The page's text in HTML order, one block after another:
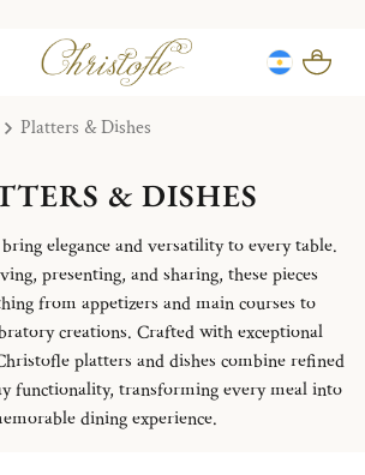
Platters & Dishes
& DISHES
elegance and versatility to every table.
presenting, and sharing, these pieces
from appetizers and main courses to
creations. Crafted with exceptional
platters and dishes combine refined
functionality, transforming every meal into
dining experience.